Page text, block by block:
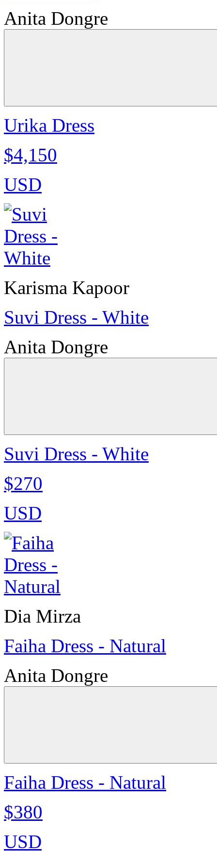
Anita Dongre
Urika Dress
$4,150
USD
Karisma Kapoor
Suvi Dress - White
Anita Dongre
Suvi Dress - White
$270
USD
Dia Mirza
Faiha Dress - Natural
Anita Dongre
Faiha Dress - Natural
$380
USD